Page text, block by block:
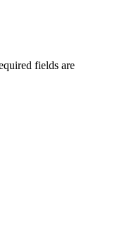
fields are